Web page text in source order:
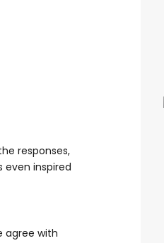
responses,
even inspired
agree with